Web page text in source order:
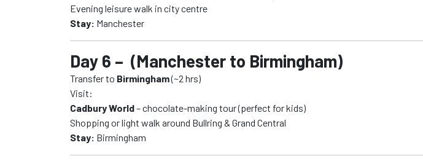
Evening leisure walk in city centre
Stay: Manchester
Day 6 – (Manchester to Birmingham)
Transfer to Birmingham(~2 hrs)
Visit:
Cadbury World– chocolate-making tour (perfect for kids)
Shopping or light walk around Bullring & Grand Central
Stay: Birmingham